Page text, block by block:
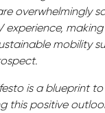
overwhelmingly
experience,
mobility
is a blueprint to
this positive